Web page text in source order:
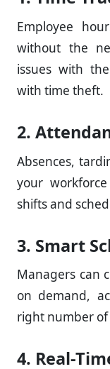
Employee
without the
issues with
with time theft.
2.
Absences,
your
shifts and
3. Smart
Managers can
on demand,
right number
4. Real-